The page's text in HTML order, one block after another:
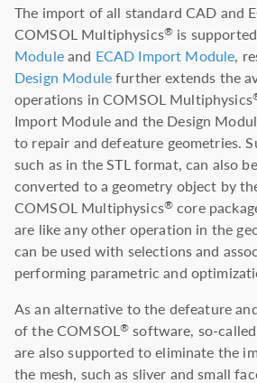
The import of all standard CAD and
COMSOL Multiphysics® is
Moduleand ECAD Import Module,
Design Modulefurther extends the
operations in COMSOL Multiphysics
Import Module and the Design
to repair and defeature geometries.
such as in the STL format, can also
converted to a geometry object by
COMSOL Multiphysics® core
are like any other operation in the
can be used with selections and
performing parametric and
As an alternative to the defeature
of the COMSOL ® software, so-
are also supported to eliminate the
the mesh, such as sliver and small